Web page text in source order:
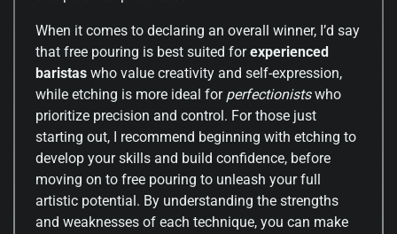
When it comes to declaring an overall winner, I’d say
that free pouring is best suited forexperienced
baristas who value creativity and self-expression,
while etching is more ideal for perfectionistswho
prioritize precision and control. For those just
starting out, I recommend beginning with etching to
develop your skills and build confidence, before
moving on to free pouring to unleash your full
artistic potential. By understanding the strengths
and weaknesses of each technique, you can make